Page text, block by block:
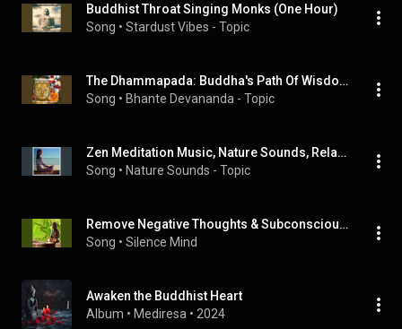
Buddhist Throat Singing Monks (One Hour)
Song • Stardust Vibes - Topic
The Dhammapada: Buddha's Path Of Wisdom (Chant Pali-English)
Song • Bhante Devananda - Topic
Zen Meditation Music, Nature Sounds, Relaxing Music, Calming Music, Healing Music
Song • Nature Sounds - Topic
Remove Negative Thoughts & Subconscious Blockages, Meditation & Healing Music Relax Mind Body
Song • Silence Mind
Awaken the Buddhist Heart
Album • Mediresa • 2024